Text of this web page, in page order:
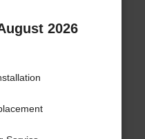
2026